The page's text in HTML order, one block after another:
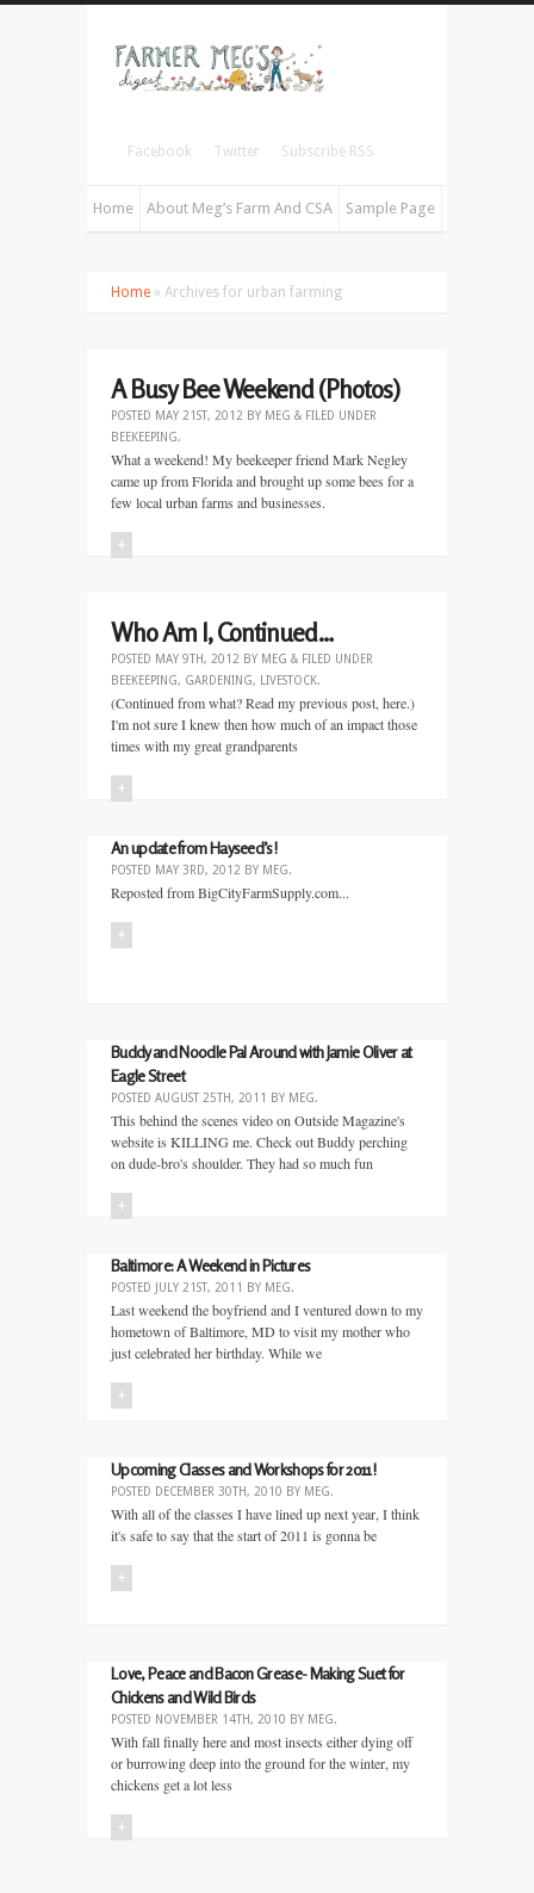
Facebook Twitter Subscribe RSS
Home About Meg’s Farm And CSA Sample Page
Home » Archives for urban farming
A Busy Bee Weekend (Photos)
POSTED MAY 21ST, 2012 BY MEG & FILED UNDER
BEEKEEPING.
What a weekend! My beekeeper friend Mark Negley
came up from Florida and brought up some bees for a
few local urban farms and businesses.
+
Who Am I, Continued…
POSTED MAY 9TH, 2012 BY MEG & FILED UNDER
BEEKEEPING, GARDENING, LIVESTOCK.
(Continued from what? Read my previous post, here.)
I'm not sure I knew then how much of an impact those
times with my great grandparents
+
An update from Hayseed’s!
POSTED MAY 3RD, 2012 BY MEG.
Reposted from BigCityFarmSupply.com...
+
Buddy and Noodle Pal Around with Jamie Oliver at
Eagle Street
POSTED AUGUST 25TH, 2011 BY MEG.
This behind the scenes video on Outside Magazine's
website is KILLING me. Check out Buddy perching
on dude-bro's shoulder. They had so much fun
+
Baltimore: A Weekend in Pictures
POSTED JULY 21ST, 2011 BY MEG.
Last weekend the boyfriend and I ventured down to my
hometown of Baltimore, MD to visit my mother who
just celebrated her birthday. While we
+
Upcoming Classes and Workshops for 2011!
POSTED DECEMBER 30TH, 2010 BY MEG.
With all of the classes I have lined up next year, I think
it's safe to say that the start of 2011 is gonna be
+
Love, Peace and Bacon Grease- Making Suet for
Chickens and Wild Birds
POSTED NOVEMBER 14TH, 2010 BY MEG.
With fall finally here and most insects either dying off
or burrowing deep into the ground for the winter, my
chickens get a lot less
+